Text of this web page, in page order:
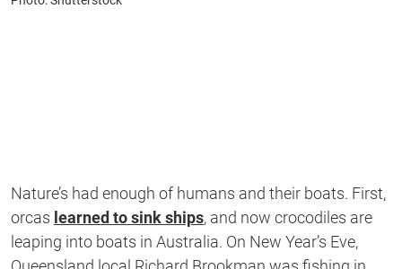
Nature’s had enough of humans and their boats. First,
orcas learned to sink ships, and now crocodiles are
leaping into boats in Australia. On New Year’s Eve,